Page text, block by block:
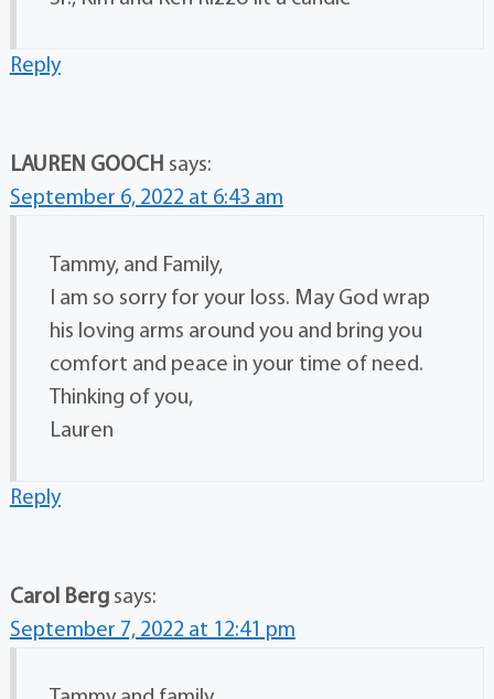
Reply
LAUREN GOOCH says:
September 6, 2022 at 6:43 am
Tammy, and Family,
I am so sorry for your loss. May God wrap
his loving arms around you and bring you
comfort and peace in your time of need.
Thinking of you,
Lauren
Reply
Carol Berg says:
September 7, 2022 at 12:41 pm